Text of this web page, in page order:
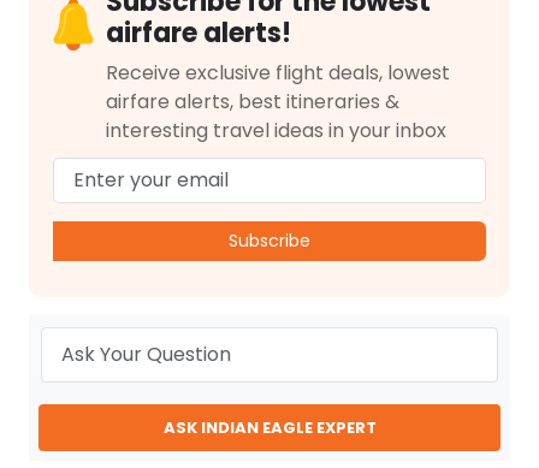
airfare alerts!
Receive exclusive flight deals, lowest
airfare alerts, best itineraries &
interesting travel ideas in your inbox
Subscribe
ASK INDIAN EAGLE EXPERT